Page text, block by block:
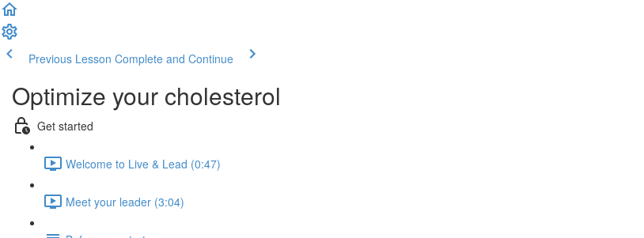
Previous Lesson Complete and Continue
Optimize your cholesterol
Get started
Welcome to Live & Lead (0:47)
Meet your leader (3:04)